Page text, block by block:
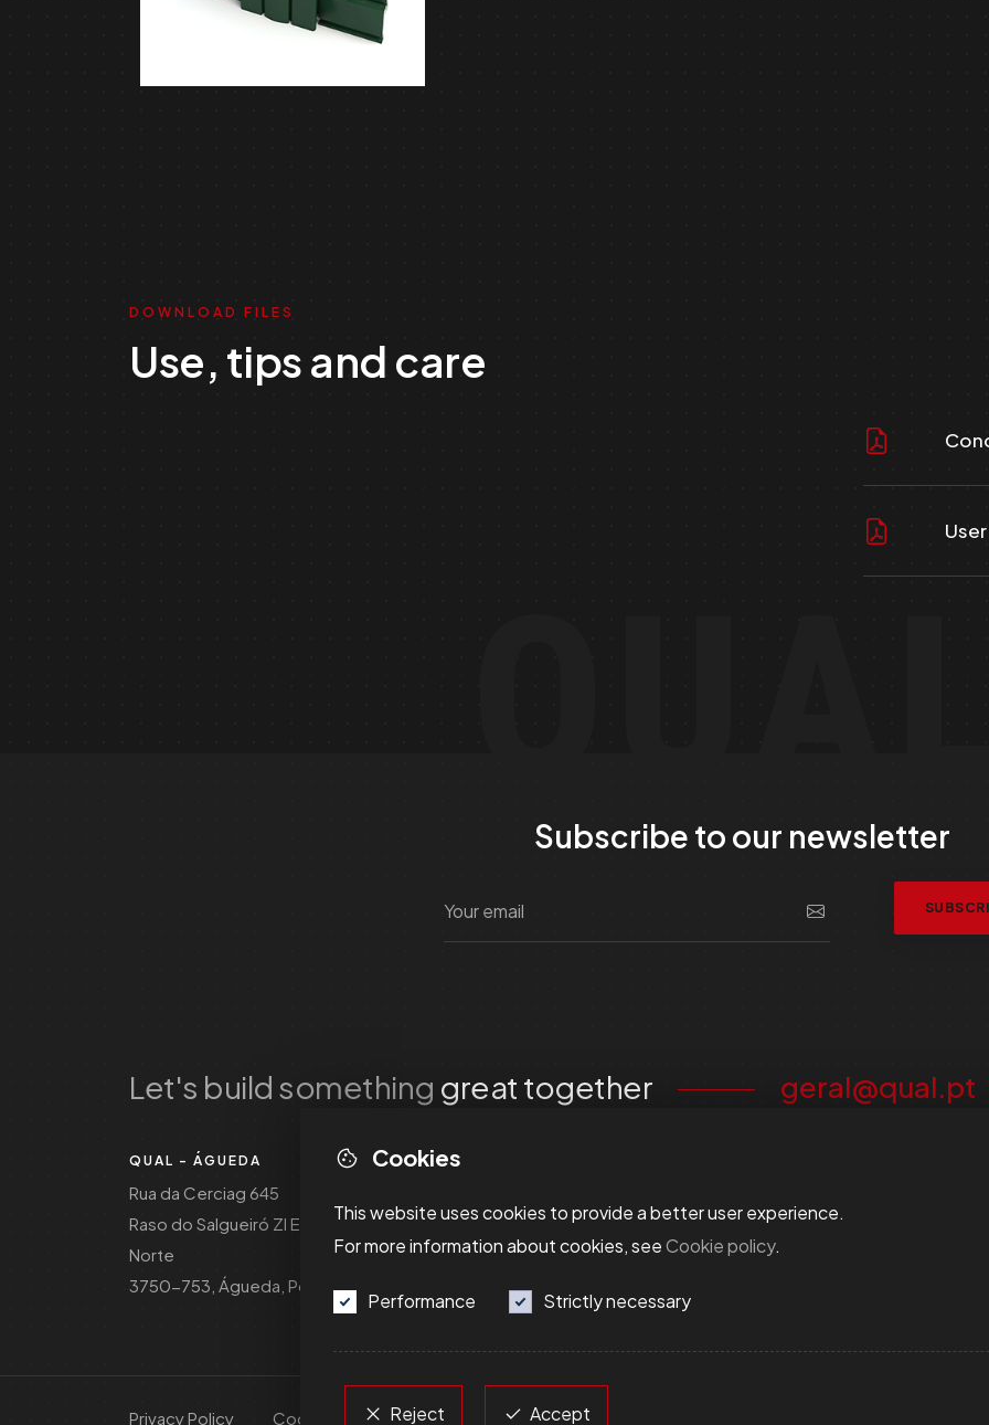
DOWNLOAD FILES
Use, tips and care
Cookies
This website uses cookies to provide a better user experience.
For more information about cookies, seeCookie policy.
Performance Strictly necessary
Reject Accept
Subscribe to our newsletter
Let's build something great together geral@qual.pt
QUAL - ÁGUEDA
Rua da Cerciag 645
Raso do Salgueiró ZI EN1
Norte
3750-753, Águeda, Portugal
Privacy Policy Cookie Policy Dispute Resolution